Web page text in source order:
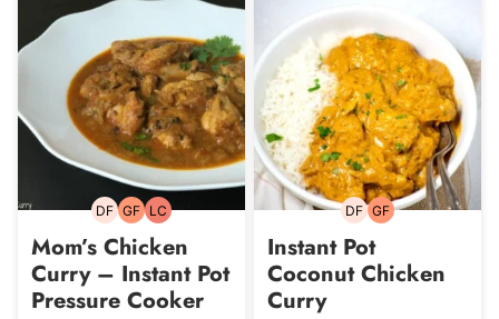
DFDairy-
GFGluten-
LCLow
Mom’s Chicken
Curry – Instant Pot
Pressure Cooker
DFDairy-
GFGluten-
Instant Pot
Coconut Chicken
Curry